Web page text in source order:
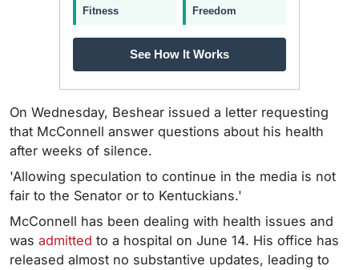
Fitness Freedom
See How It Works
On Wednesday, Beshear issued a letter requesting
that McConnell answer questions about his health
after weeks of silence.
'Allowing speculation to continue in the media is not
fair to the Senator or to Kentuckians.'
McConnell has been dealing with health issues and
was admitted to a hospital on June 14. His office has
released almost no substantive updates, leading to